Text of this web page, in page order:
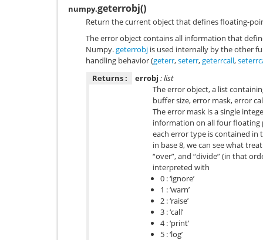
numpy.geterrobj()
Return the current object that defines floating-
The error object contains all information that
Numpy.geterrobj is used internally by the other
handling behavior (geterr,seterr,geterrcall,
Returns :
errobj : list
The error object, a list
buffer size, error mask, error
The error mask is a single
information on all four
each error type is contained
in base 8, we can see what
“over”, and “divide” (in that
interpreted with
0 : ‘ignore’
1 : ‘warn’
2 : ‘raise’
3 : ‘call’
4 : ‘print’
5 : ‘log’